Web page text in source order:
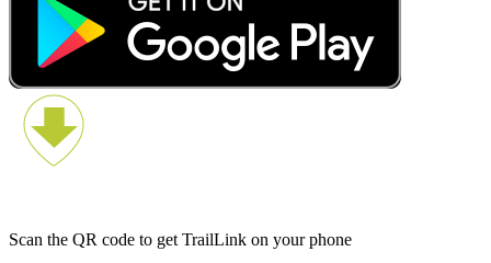
Scan the QR code to get TrailLink on your phone